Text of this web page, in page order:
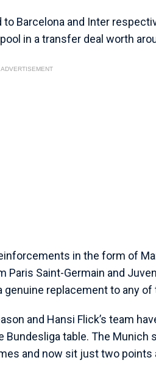
Barcelona and Inter
in a transfer deal worth
ADVERTISEMENT
in the form of
Paris Saint-Germain and
genuine replacement to any
and Hansi Flick’s team
table. The Munich
and now sit just two points